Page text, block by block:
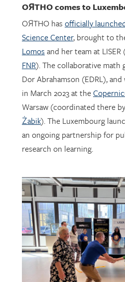
Science Center, brought to
Lomosand her team at
FNR). The collaborative math
Dor Abrahamson (EDRL), and
in March 2023 at the
Warsaw (coordinated there
Żabik). The Luxembourg
an ongoing partnership for
research on learning.